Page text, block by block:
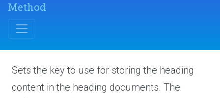
Method
Sets the key to use for storing the heading
content in the heading documents. The